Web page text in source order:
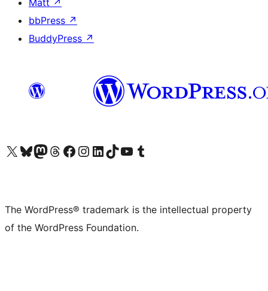
Matt ↗
bbPress ↗
BuddyPress ↗
Visit our X (formerly Twitter) account
Visit our Bluesky account
Visit our Mastodon account
Visit our Threads account
Visit our Facebook page
Visit our Instagram account
Visit our LinkedIn account
Visit our TikTok account
Visit our YouTube channel
Visit our Tumblr account
The WordPress® trademark is the intellectual property
of the WordPress Foundation.